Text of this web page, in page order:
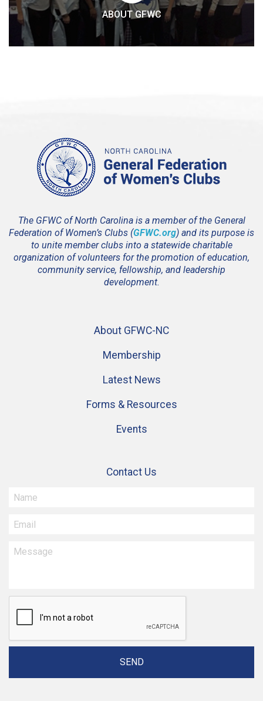
ABOUT GFWC
The GFWC of North Carolina is a member of the General
Federation of Women’s Clubs (GFWC.org) and its purpose is
to unite member clubs into a statewide charitable
organization of volunteers for the promotion of education,
community service, fellowship, and leadership
development.
About GFWC-NC
Membership
Latest News
Forms & Resources
Events
Contact Us